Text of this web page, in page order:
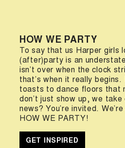
HOW WE PARTY
To say that us Harper girls
(after)party is an
isn’t over when the clock
that’s when it really begins.
toasts to dance floors that
don’t just show up, we
news? You’re invited.
HOW WE PARTY!
GET INSPIRED